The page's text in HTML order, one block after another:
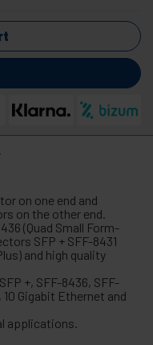
on one end and
on the other end.
(Quad Small Form-
SFP + SFF-8431
and high quality
+, SFF-8436, SFF-
10 Gigabit Ethernet and
applications.